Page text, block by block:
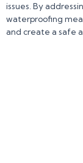
issues. By
waterproofing
and create a safe